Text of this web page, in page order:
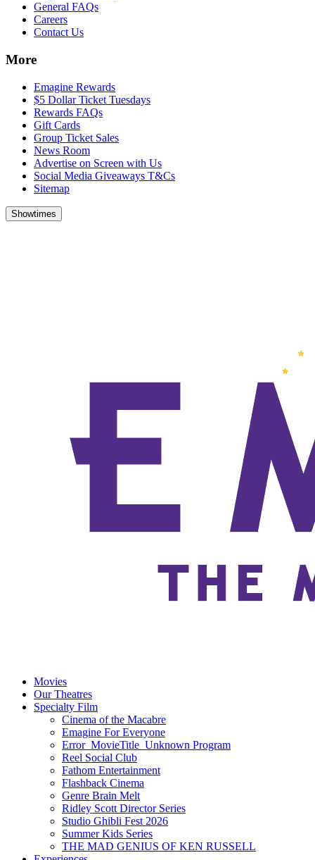
General FAQs
Careers
Contact Us
More
Emagine Rewards
$5 Dollar Ticket Tuesdays
Rewards FAQs
Gift Cards
Group Ticket Sales
News Room
Advertise on Screen with Us
Social Media Giveaways T&Cs
Sitemap
Showtimes
Movies
Our Theatres
Specialty Film
Cinema of the Macabre
Emagine For Everyone
Error_MovieTitle_Unknown Program
Reel Social Club
Fathom Entertainment
Flashback Cinema
Genre Brain Melt
Ridley Scott Director Series
Studio Ghibli Fest 2026
Summer Kids Series
THE MAD GENIUS OF KEN RUSSELL